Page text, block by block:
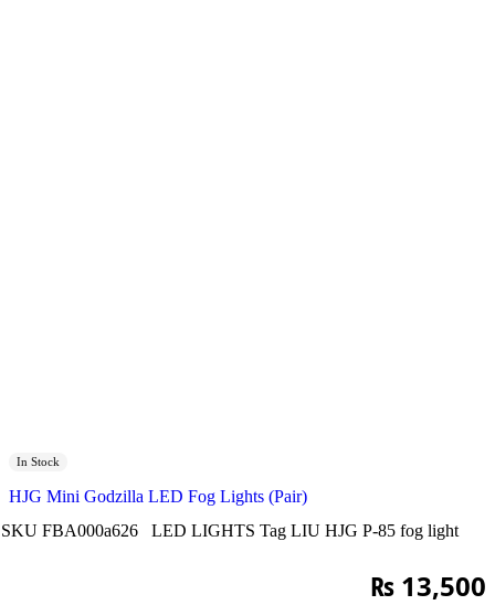
In Stock
HJG Mini Godzilla LED Fog Lights (Pair)
SKU FBA000a626 LED LIGHTS Tag LIU HJG P-85 fog light
₨ 13,500